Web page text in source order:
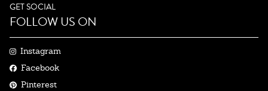
GET SOCIAL
FOLLOW US ON
Instagram
Facebook
Pinterest